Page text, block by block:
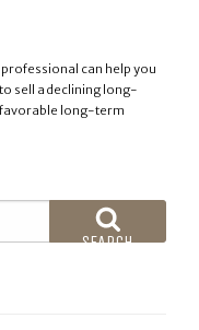
can help you
sell a declining long-
favorable long-term
SEARCH